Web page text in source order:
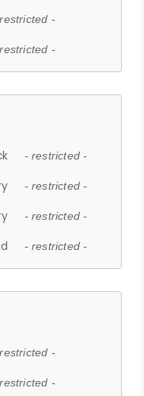
-
-
- restricted -
- restricted -
- restricted -
- restricted -
-
-